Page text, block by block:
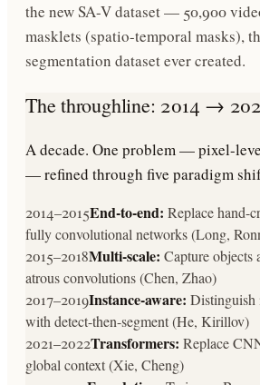
the new SA-V dataset — 50,900
masklets (spatio-temporal masks),
segmentation dataset ever created.
The throughline: 2014 →
A decade. One problem — pixel-
— refined through five paradigm
2014–2015End-to-end: Replace hand-
fully convolutional networks (Long,
2015–2018Multi-scale: Capture objects
atrous convolutions (Chen, Zhao)
2017–2019Instance-aware: Distinguish
with detect-then-segment (He, Kirillov)
2021–2022Transformers: Replace
global context (Xie, Cheng)